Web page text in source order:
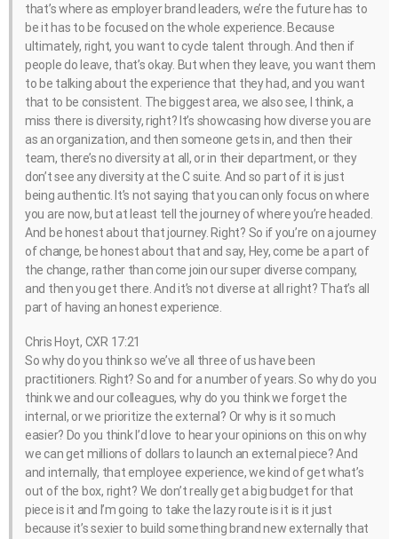
that’s where as employer brand leaders, we’re the future has to
be it has to be focused on the whole experience. Because
ultimately, right, you want to cycle talent through. And then if
people do leave, that’s okay. But when they leave, you want them
to be talking about the experience that they had, and you want
that to be consistent. The biggest area, we also see, I think, a
miss there is diversity, right? It’s showcasing how diverse you are
as an organization, and then someone gets in, and then their
team, there’s no diversity at all, or in their department, or they
don’t see any diversity at the C suite. And so part of it is just
being authentic. It’s not saying that you can only focus on where
you are now, but at least tell the journey of where you’re headed.
And be honest about that journey. Right? So if you’re on a journey
of change, be honest about that and say, Hey, come be a part of
the change, rather than come join our super diverse company,
and then you get there. And it’s not diverse at all right? That’s all
part of having an honest experience.
Chris Hoyt, CXR 17:21
So why do you think so we’ve all three of us have been
practitioners. Right? So and for a number of years. So why do you
think we and our colleagues, why do you think we forget the
internal, or we prioritize the external? Or why is it so much
easier? Do you think I’d love to hear your opinions on this on why
we can get millions of dollars to launch an external piece? And
and internally, that employee experience, we kind of get what’s
out of the box, right? We don’t really get a big budget for that
piece is it and I’m going to take the lazy route is it is it just
because it’s sexier to build something brand new externally that